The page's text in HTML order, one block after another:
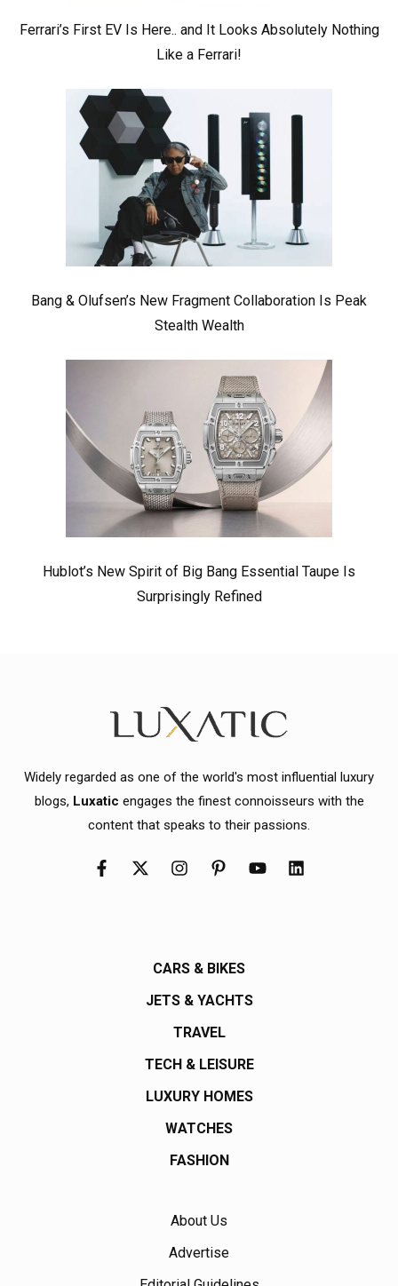
Ferrari’s First EV Is Here.. and It Looks Absolutely Nothing
Like a Ferrari!
Bang & Olufsen’s New Fragment Collaboration Is Peak
Stealth Wealth
Hublot’s New Spirit of Big Bang Essential Taupe Is
Surprisingly Refined
Widely regarded as one of the world's most influential luxury
blogs, Luxatic engages the finest connoisseurs with the
content that speaks to their passions.
CARS & BIKES
JETS & YACHTS
TRAVEL
TECH & LEISURE
LUXURY HOMES
WATCHES
FASHION
About Us
Advertise